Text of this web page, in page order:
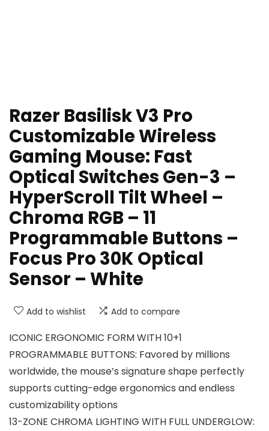
Razer Basilisk V3 Pro
Customizable Wireless
Gaming Mouse: Fast
Optical Switches Gen-3 –
HyperScroll Tilt Wheel –
Chroma RGB – 11
Programmable Buttons –
Focus Pro 30K Optical
Sensor – White
Add to wishlist Add to compare
ICONIC ERGONOMIC FORM WITH 10+1
PROGRAMMABLE BUTTONS: Favored by millions
worldwide, the mouse’s signature shape perfectly
supports cutting-edge ergonomics and endless
customizability options
13-ZONE CHROMA LIGHTING WITH FULL UNDERGLOW: